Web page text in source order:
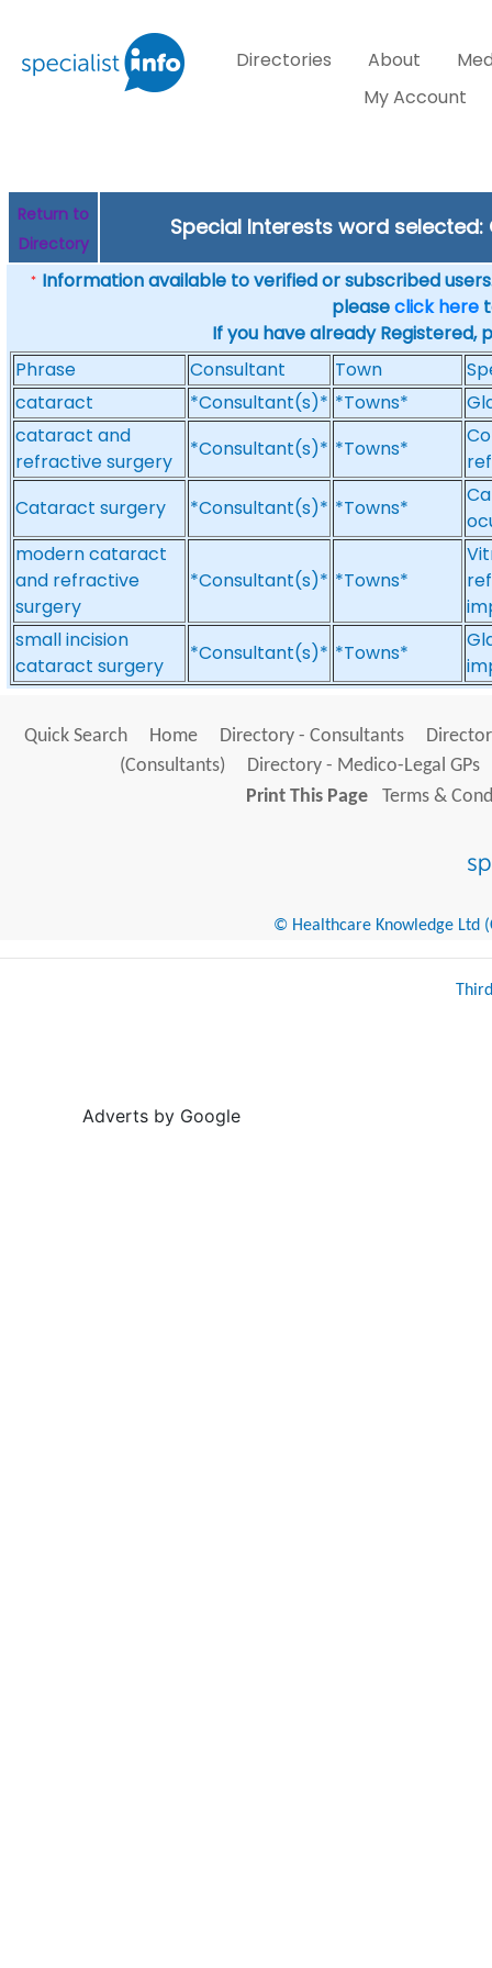
Directories About
My Account
Return to
Directory
Special Interests word selected:
* Information available to verified or subscribed
pleaseclick here
If you have already Registered,
Phrase
Consultant Town
cataract
*Consultant(s)* *Towns*
cataract and
refractive surgery
*Consultant(s)* *Towns*
Cataract surgery
*Consultant(s)* *Towns*
modern cataract
and refractive
surgery
*Consultant(s)* *Towns*
small incision
cataract surgery
*Consultant(s)* *Towns*
Quick Search Home Directory - Consultants
(Consultants)
Directory - Medico-Legal GPs
Print This Page
Terms &
© Healthcare Knowledge Ltd
Adverts by Google